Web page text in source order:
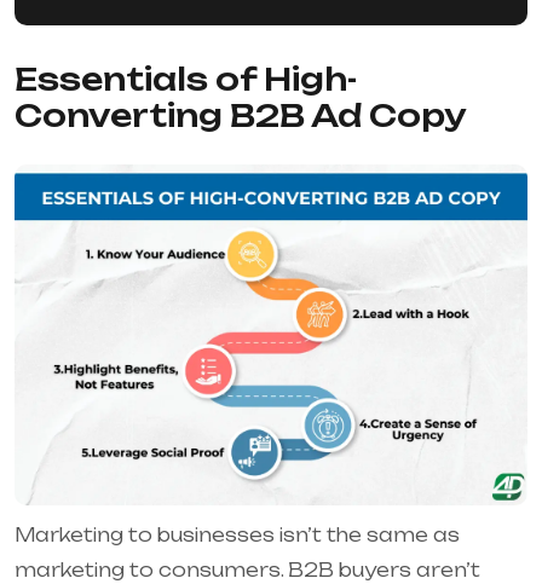
Essentials of High-
Converting B2B Ad Copy
Marketing to businesses isn’t the same as
marketing to consumers. B2B buyers aren’t